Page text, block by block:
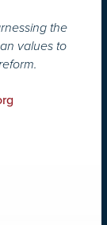
the
values to